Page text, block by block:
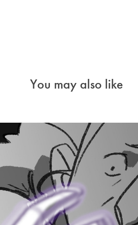
You may also like